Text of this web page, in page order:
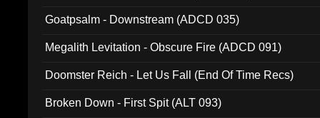
Goatpsalm - Downstream (ADCD 035)
Megalith Levitation - Obscure Fire (ADCD 091)
Doomster Reich - Let Us Fall (End Of Time Recs)
Broken Down - First Spit (ALT 093)